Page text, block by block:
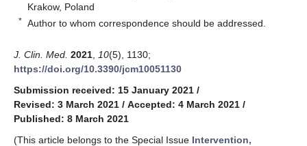
Krakow, Poland
* Author to whom correspondence should be addressed.
J. Clin. Med. 2021 10(5), 1130;
https://doi.org/10.3390/jcm10051130
Submission received: 15 January 2021 /
Revised: 3 March 2021 / Accepted: 4 March 2021 /
Published: 8 March 2021
(This article belongs to the Special Issue Intervention,